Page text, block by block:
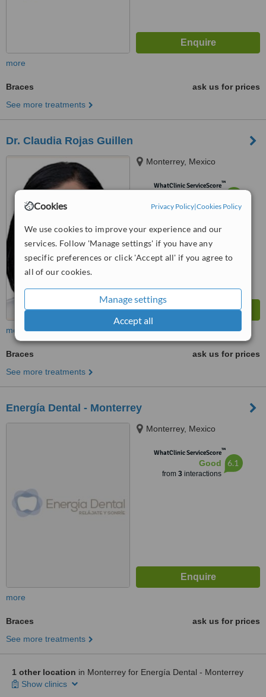
Cookies Privacy Policy|Cookies Policy
We use cookies to improve your experience and our
services. Follow 'Manage settings' if you have any
specific preferences or click 'Accept all' if you agree to
all of our cookies.
Manage settings
Accept all
more
Braces
ask us for prices
See more treatments
Dr. Claudia Rojas Guillen
Monterrey, Mexico
WhatClinic ServiceScore™
from5interactions
more
Braces
ask us for prices
See more treatments
Energía Dental - Monterrey
Monterrey, Mexico
WhatClinic ServiceScore™
Good
from 3interactions
6.1
more
Braces
ask us for prices
See more treatments
1 other location in Monterrey for Energía Dental - Monterrey
Show clinics